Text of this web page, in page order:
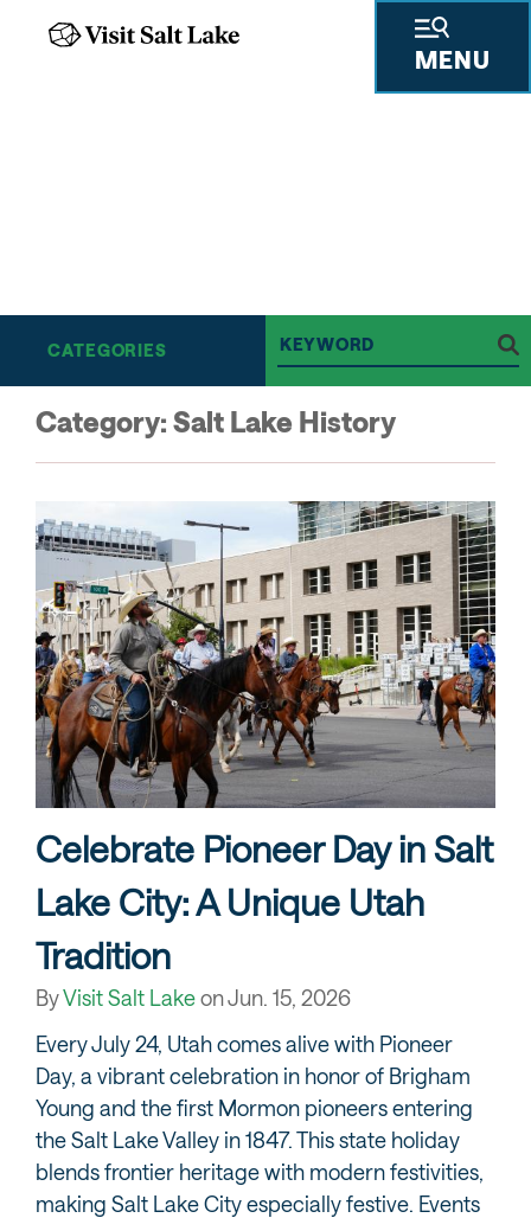
MENU
CATEGORIES
Category: Salt Lake History
Celebrate Pioneer Day in Salt
Lake City: A Unique Utah
Tradition
ByVisit Salt LakeonJun. 15, 2026
Every July 24, Utah comes alive with Pioneer
Day, a vibrant celebration in honor of Brigham
Young and the first Mormon pioneers entering
the Salt Lake Valley in 1847. This state holiday
blends frontier heritage with modern festivities,
making Salt Lake City especially festive. Events